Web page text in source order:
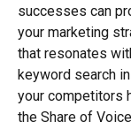
successes can
your marketing
that resonates
keyword search
your competitors
the Share of